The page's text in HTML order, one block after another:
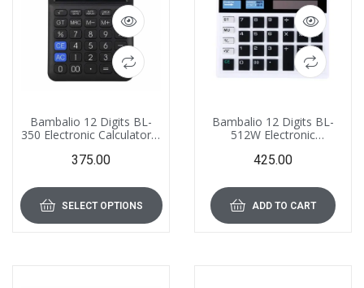
Bambalio 12 Digits BL-
350 Electronic Calculator 3
375.00
SELECT OPTIONS
Bambalio 12 Digits BL-
512W Electronic
3 Years Warranty
425.00
ADD TO CART